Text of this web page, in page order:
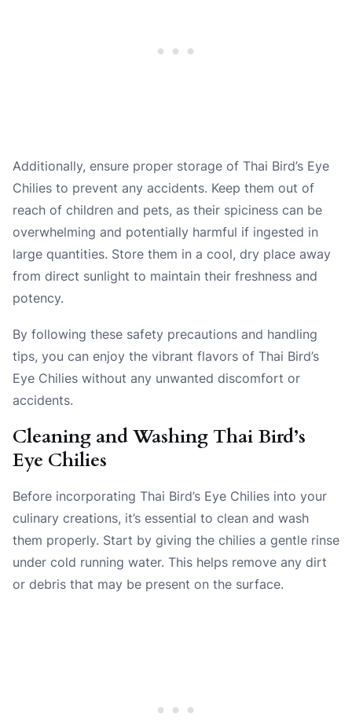
Additionally, ensure proper storage of Thai Bird’s Eye
Chilies to prevent any accidents. Keep them out of
reach of children and pets, as their spiciness can be
overwhelming and potentially harmful if ingested in
large quantities. Store them in a cool, dry place away
from direct sunlight to maintain their freshness and
potency.
By following these safety precautions and handling
tips, you can enjoy the vibrant flavors of Thai Bird’s
Eye Chilies without any unwanted discomfort or
accidents.
Cleaning and Washing Thai Bird’s
Eye Chilies
Before incorporating Thai Bird’s Eye Chilies into your
culinary creations, it’s essential to clean and wash
them properly. Start by giving the chilies a gentle rinse
under cold running water. This helps remove any dirt
or debris that may be present on the surface.